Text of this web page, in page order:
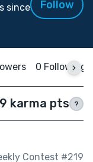
since
Follow
0 Following
karma pts ?
Contest #219